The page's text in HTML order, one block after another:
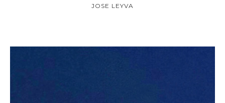
JOSE LEYVA